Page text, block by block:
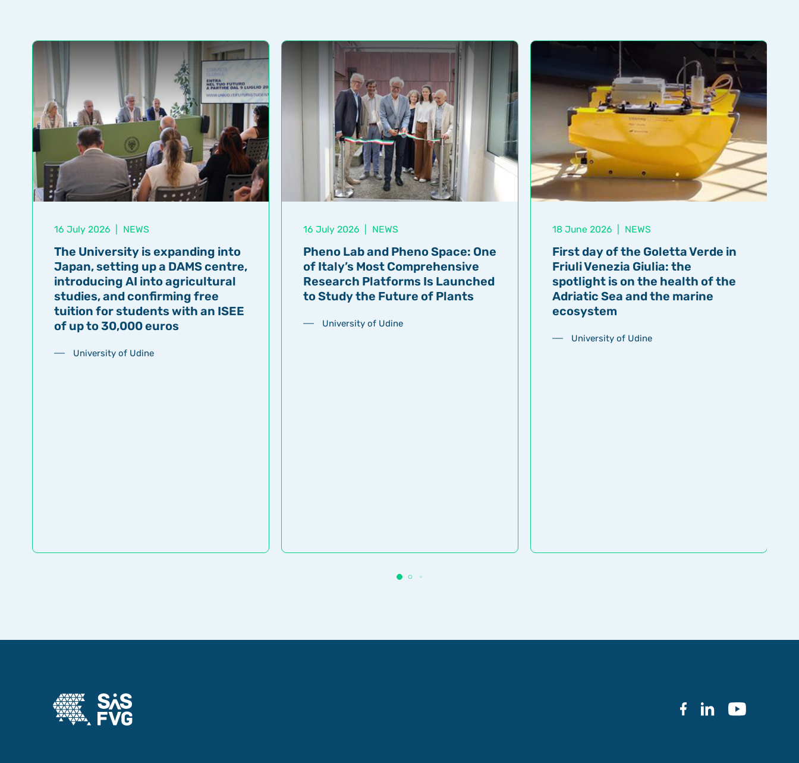
16 July 2026 NEWS
The University is expanding into
Japan, setting up a DAMS centre,
introducing AI into agricultural
studies, and confirming free
tuition for students with an ISEE
of up to 30,000 euros
University of Udine
16 July 2026 NEWS
Pheno Lab and Pheno Space: One
of Italy’s Most Comprehensive
Research Platforms Is Launched
to Study the Future of Plants
University of Udine
18 June 2026 NEWS
First day of the Goletta Verde in
Friuli Venezia Giulia: the
spotlight is on the health of the
Adriatic Sea and the marine
ecosystem
University of Udine